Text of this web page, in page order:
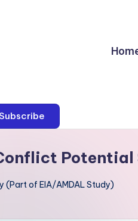
Subscribe
of EIA/AMDAL Study)